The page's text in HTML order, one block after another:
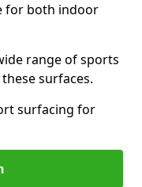
for both indoor
range of sports
surfaces.
surfacing for